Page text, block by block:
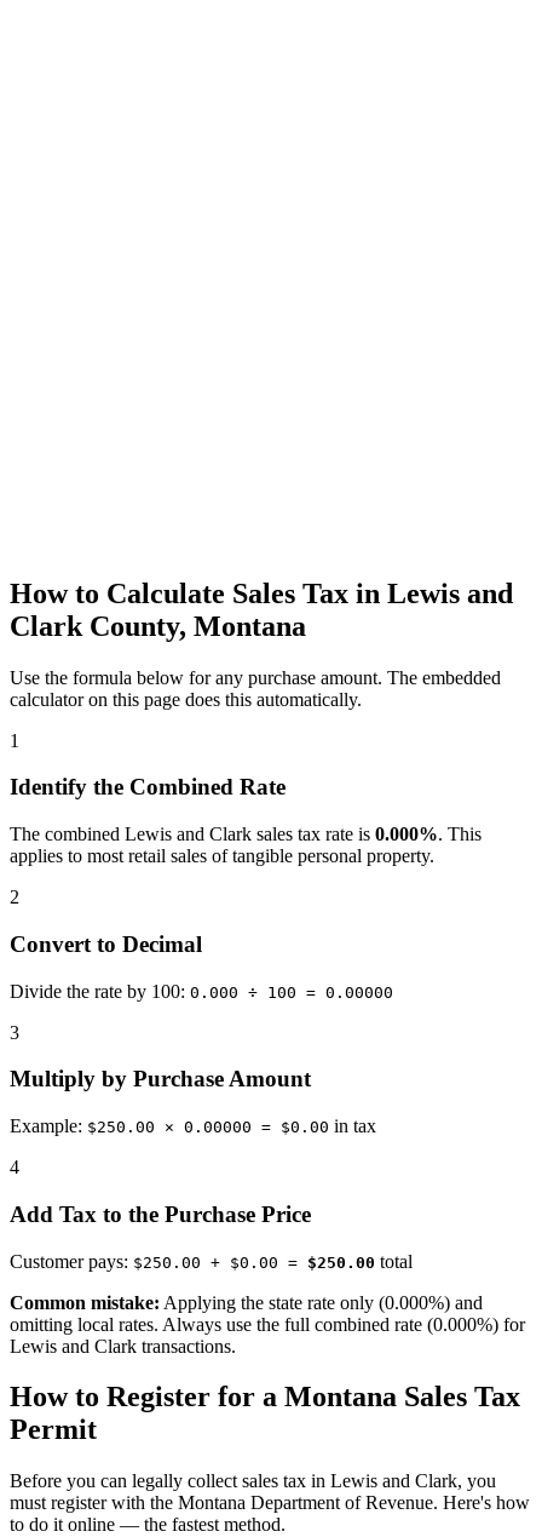
How to Calculate Sales Tax in Lewis and
Clark County, Montana
Use the formula below for any purchase amount. The embedded
calculator on this page does this automatically.
1
Identify the Combined Rate
The combined Lewis and Clark sales tax rate is 0.000%. This
applies to most retail sales of tangible personal property.
2
Convert to Decimal
Divide the rate by 100: 0.000 ÷ 100 = 0.00000
3
Multiply by Purchase Amount
Example: $250.00 × 0.00000 = $0.00 in tax
4
Add Tax to the Purchase Price
Customer pays: $250.00 + $0.00 = $250.00 total
Common mistake: Applying the state rate only (0.000%) and
omitting local rates. Always use the full combined rate (0.000%) for
Lewis and Clark transactions.
How to Register for a Montana Sales Tax
Permit
Before you can legally collect sales tax in Lewis and Clark, you
must register with the Montana Department of Revenue. Here's how
to do it online — the fastest method.